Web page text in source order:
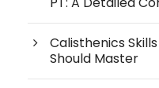
Calisthenics
Should Master